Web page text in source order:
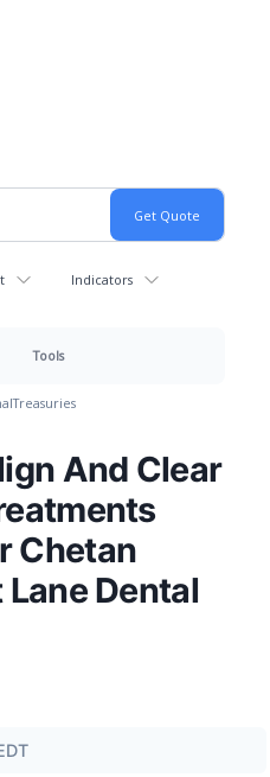
Indicators
Tools
Treasuries
And Clear
Chetan
Dental